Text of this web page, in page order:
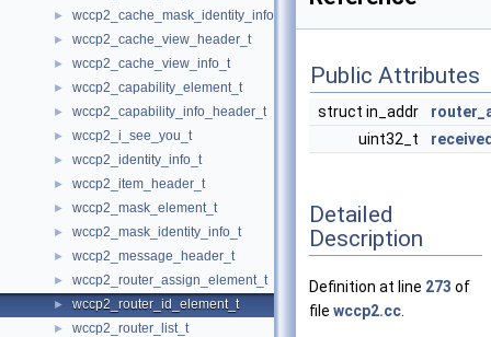
► wccp2_cache_mask_identity_info_t
► wccp2_cache_view_header_t
► wccp2_cache_view_info_t
► wccp2_capability_element_t
► wccp2_capability_info_header_t
► wccp2_i_see_you_t
► wccp2_identity_info_t
► wccp2_item_header_t
► wccp2_mask_element_t
► wccp2_mask_identity_info_t
► wccp2_message_header_t
► wccp2_router_assign_element_t
► wccp2_router_id_element_t
► wccp2_router_list_t
Public Attributes
struct in_addr
uint32_t
Detailed
Description
Definition at line 273 of
file wccp2.cc